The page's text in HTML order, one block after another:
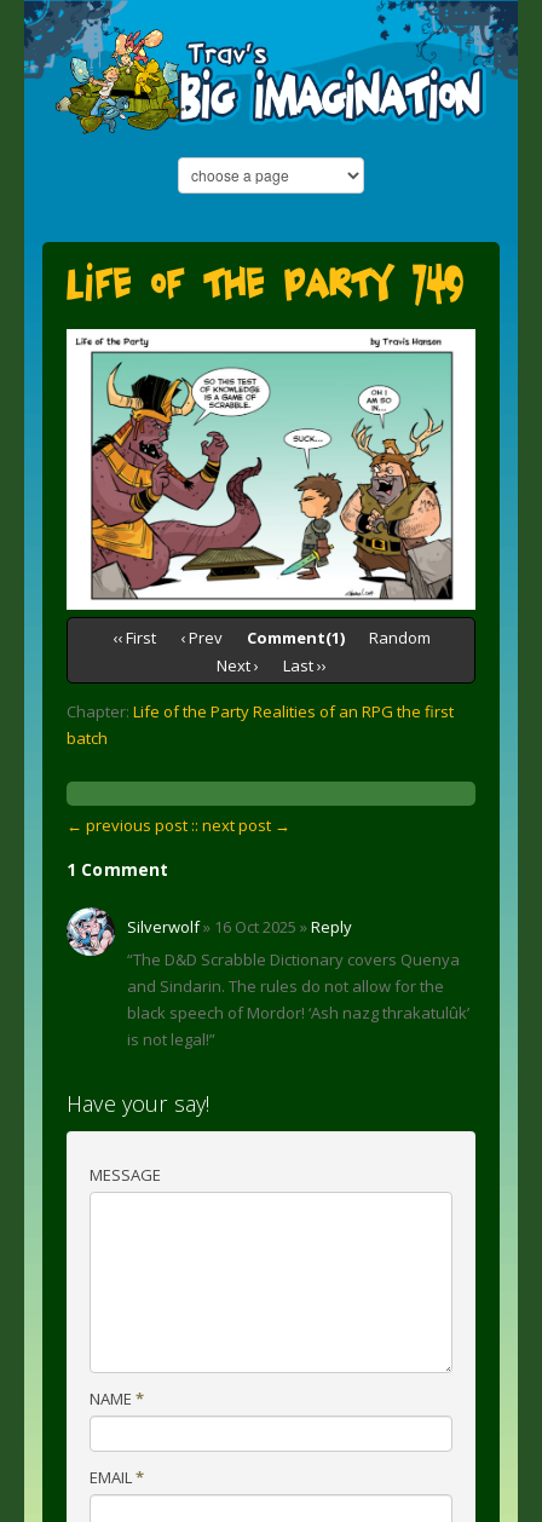
Life of the Party 749
‹‹ First ‹ Prev Comment(1)
Random
Next ›
Last ››
Chapter: Life of the Party Realities of an RPG the first
batch
← previous post :: next post →
1 Comment
Silverwolf» 16 Oct 2025 »Reply
“The D&D Scrabble Dictionary covers Quenya
and Sindarin. The rules do not allow for the
black speech of Mordor! ‘Ash nazg thrakatulûk’
is not legal!”
Have your say!
MESSAGE
NAME *
EMAIL*